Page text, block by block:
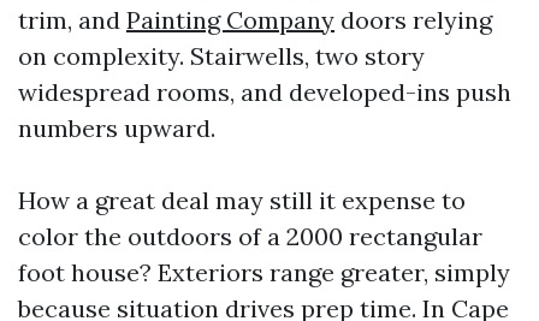
trim, and Painting Company doors relying
on complexity. Stairwells, two story
widespread rooms, and developed-ins push
numbers upward.
How a great deal may still it expense to
color the outdoors of a 2000 rectangular
foot house? Exteriors range greater, simply
because situation drives prep time. In Cape